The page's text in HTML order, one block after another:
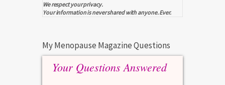
We respect your privacy.
Your information is never shared with anyone. Ever.
My Menopause Magazine Questions
Your Questions Answered